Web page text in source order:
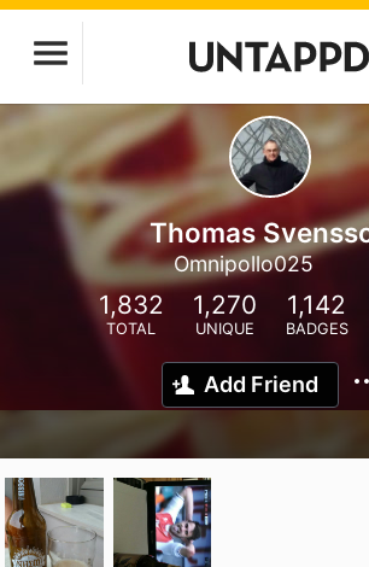
Thomas
Omnipollo025
1,832
TOTAL
1,270
UNIQUE
1,142
BADGES
Add Friend